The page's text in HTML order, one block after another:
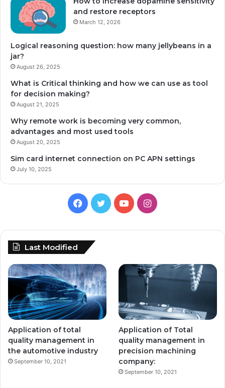
and restore receptors
March 12, 2026
Logical reasoning question: how many jellybeans in a
jar?
August 26, 2025
What is Critical thinking and how we can use as tool
for decision making?
August 21, 2025
Why remote work is becoming very common,
advantages and most used tools
August 20, 2025
Sim card internet connection on PC APN settings
July 10, 2025
Facebook
TwitterYouTubeInstagram
Last Modified
Application of total
quality management in
the automotive industry
September 10, 2021
Application of Total
quality management in
precision machining
company:
September 10, 2021